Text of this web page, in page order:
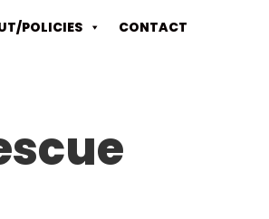
POLICIES CONTACT